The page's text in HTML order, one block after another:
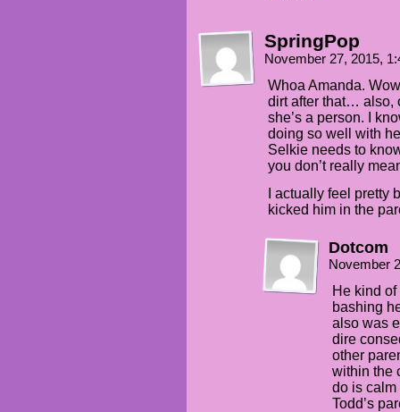
SpringPop
November 27, 2015,
Whoa Amanda.
dirt after that… also,
she’s a person. I
doing so well with
Selkie needs to
you don’t really
I actually feel pretty
kicked him in the
Dotcom
November
He kind
bashing
also was
dire
other
within the
do is
Todd’s